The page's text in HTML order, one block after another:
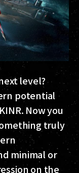
level?
potential
Now you
truly
minimal or
on the